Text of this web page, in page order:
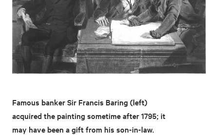
Famous banker Sir Francis Baring (left)
acquired the painting sometime after 1795; it
may have been a gift from his son-in-law.